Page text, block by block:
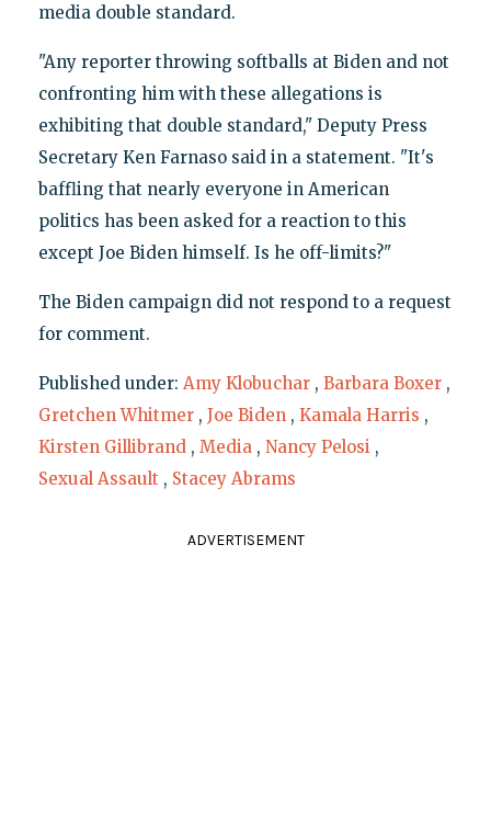
media double standard.
"Any reporter throwing softballs at Biden and not
confronting him with these allegations is
exhibiting that double standard," Deputy Press
Secretary Ken Farnaso said in a statement. "It's
baffling that nearly everyone in American
politics has been asked for a reaction to this
except Joe Biden himself. Is he off-limits?"
The Biden campaign did not respond to a request
for comment.
Published under: Amy Klobuchar , Barbara Boxer ,
Gretchen Whitmer , Joe Biden , Kamala Harris ,
Kirsten Gillibrand , Media , Nancy Pelosi ,
Sexual Assault , Stacey Abrams
ADVERTISEMENT